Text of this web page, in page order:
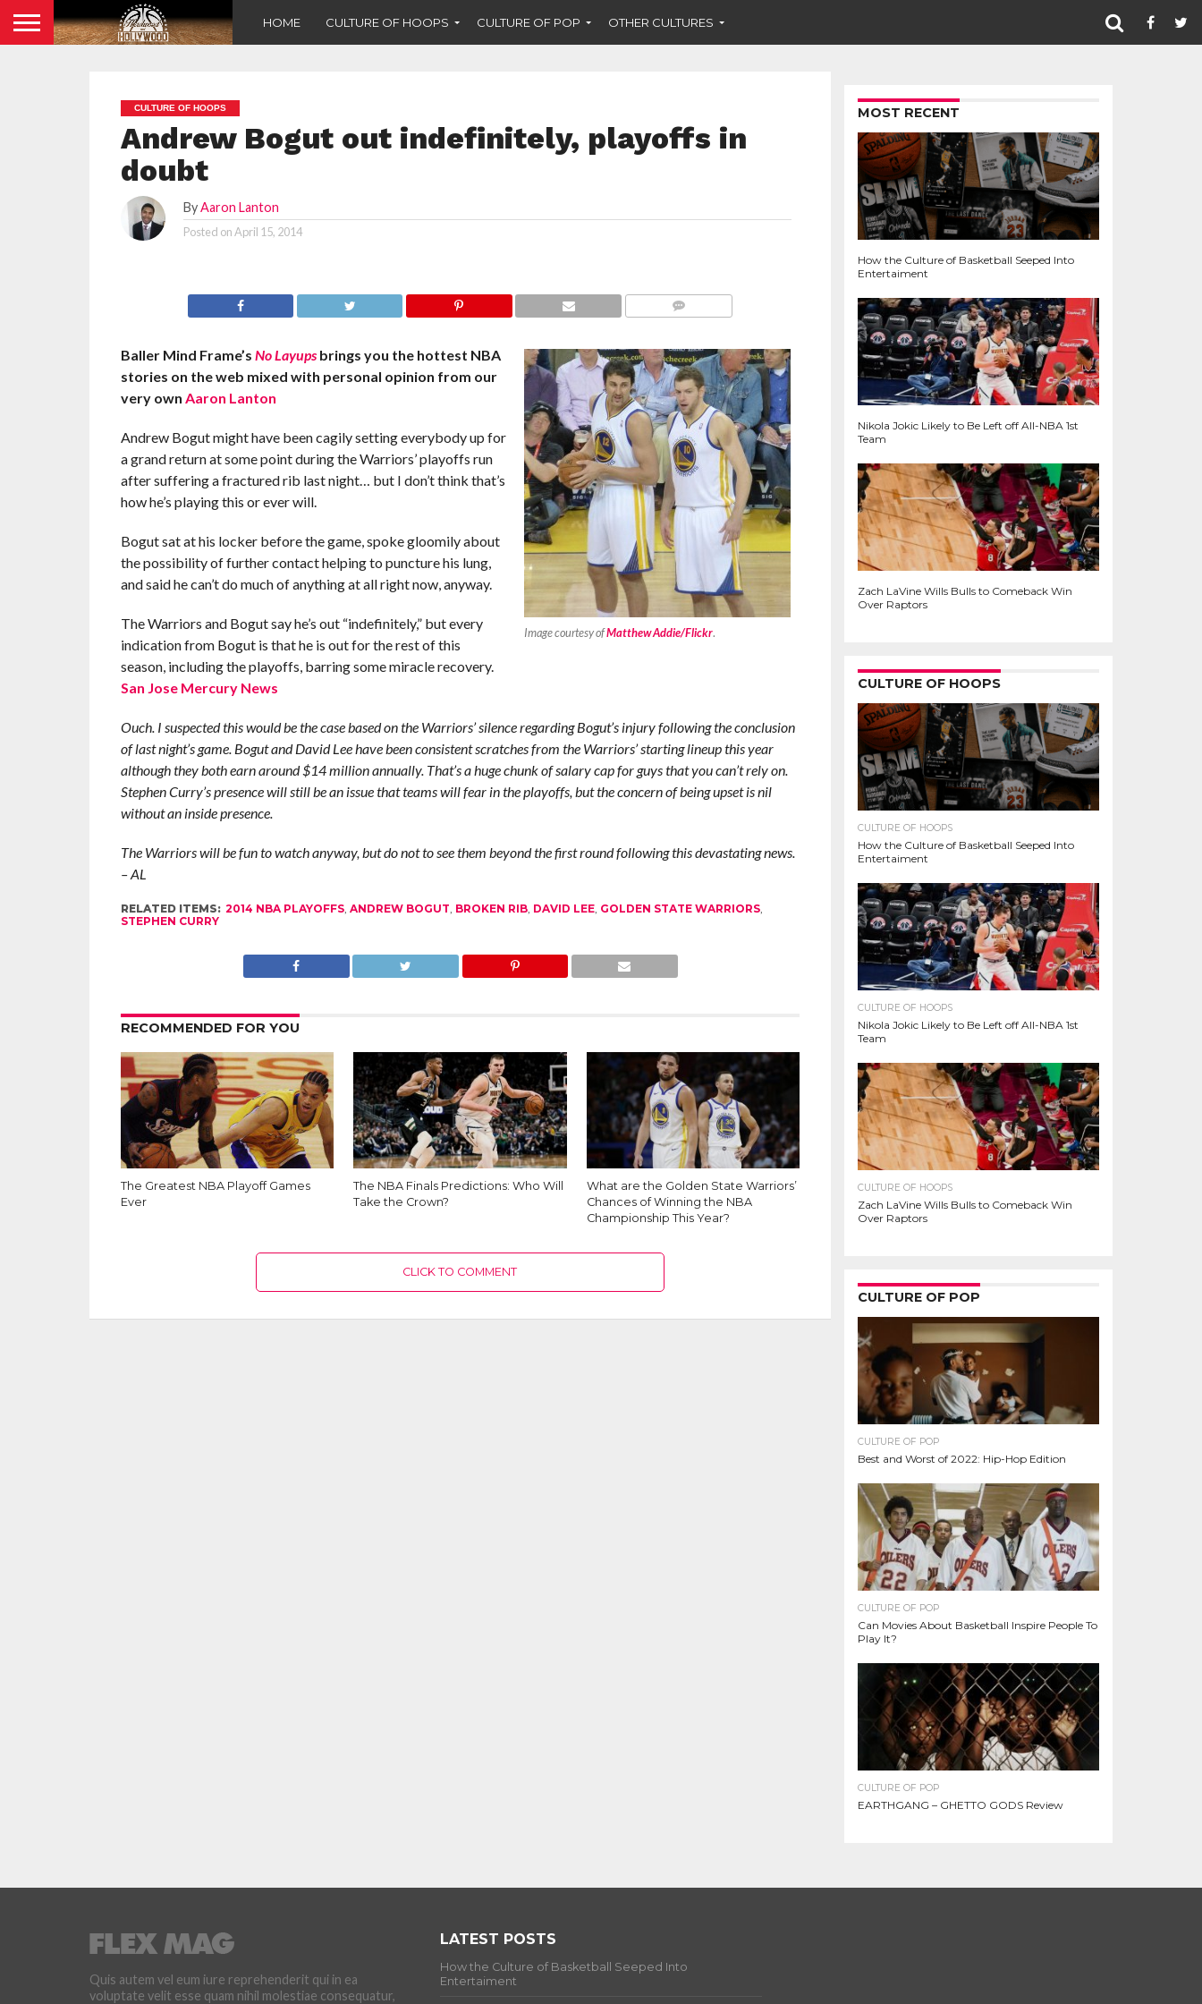
HOME CULTURE OF HOOPS CULTURE OF POP OTHER CULTURES
CULTURE OF HOOPS
Andrew Bogut out indefinitely, playoffs in
doubt
ByAaron Lanton
Posted onApril 15, 2014
Image courtesy ofMatthew Addie/Flickr.
Baller Mind Frame’s No Layupsbrings you the hottest NBA
stories on the web mixed with personal opinion from our
very own Aaron Lanton
Andrew Bogut might have been cagily setting everybody up for
a grand return at some point during the Warriors’ playoffs run
after suffering a fractured rib last night… but I don’t think that’s
how he’s playing this or ever will.
Bogut sat at his locker before the game, spoke gloomily about
the possibility of further contact helping to puncture his lung,
and said he can’t do much of anything at all right now, anyway.
The Warriors and Bogut say he’s out “indefinitely,” but every
indication from Bogut is that he is out for the rest of this
season, including the playoffs, barring some miracle recovery.
San Jose Mercury News
Ouch. I suspected this would be the case based on the Warriors’ silence regarding Bogut’s injury following the conclusion
of last night’s game. Bogut and David Lee have been consistent scratches from the Warriors’ starting lineup this year
although they both earn around $14 million annually. That’s a huge chunk of salary cap for guys that you can’t rely on.
Stephen Curry’s presence will still be an issue that teams will fear in the playoffs, but the concern of being upset is nil
without an inside presence.
The Warriors will be fun to watch anyway, but do not to see them beyond the first round following this devastating news.
– AL
RELATED ITEMS: 2014 NBA PLAYOFFS, ANDREW BOGUT, BROKEN RIB, DAVID LEE, GOLDEN STATE WARRIORS,
STEPHEN CURRY
RECOMMENDED FOR YOU
The Greatest NBA Playoff Games
Ever
The NBA Finals Predictions: Who Will
Take the Crown?
What are the Golden State Warriors’
Chances of Winning the NBA
Championship This Year?
CLICK TO COMMENT
MOST RECENT
How the Culture of Basketball Seeped Into
Entertaiment
Nikola Jokic Likely to Be Left off All-NBA 1st
Team
Zach LaVine Wills Bulls to Comeback Win
Over Raptors
CULTURE OF HOOPS
CULTURE OF HOOPS
How the Culture of Basketball Seeped Into
Entertaiment
CULTURE OF HOOPS
Nikola Jokic Likely to Be Left off All-NBA 1st
Team
CULTURE OF HOOPS
Zach LaVine Wills Bulls to Comeback Win
Over Raptors
CULTURE OF POP
CULTURE OF POP
Best and Worst of 2022: Hip-Hop Edition
CULTURE OF POP
Can Movies About Basketball Inspire People To
Play It?
CULTURE OF POP
EARTHGANG – GHETTO GODS Review
Quis autem vel eum iure reprehenderit qui in ea
voluptate velit esse quam nihil molestiae consequatur,
LATEST POSTS
How the Culture of Basketball Seeped Into
Entertaiment